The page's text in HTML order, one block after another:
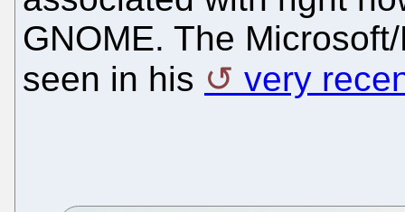
GNOME. The
seen in his
very